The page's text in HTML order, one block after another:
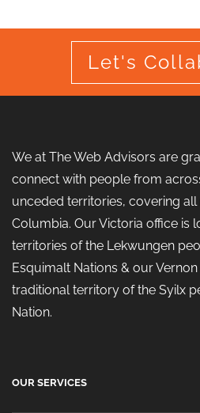
Let's
We at The Web Advisors are
connect with people from
unceded territories, covering
Columbia. Our Victoria office is
territories of the Lekwungen
Esquimalt Nations & our
traditional territory of the Syilx
Nation.
OUR SERVICES